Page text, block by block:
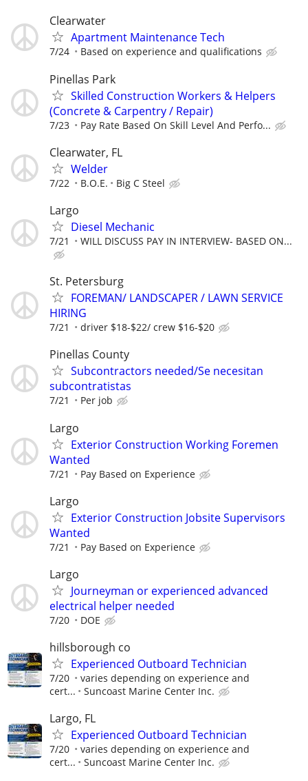
Clearwater
Apartment Maintenance Tech
7/24 Based on experience and qualifications
Pinellas Park
Skilled Construction Workers & Helpers
(Concrete & Carpentry / Repair)
7/23 Pay Rate Based On Skill Level And Perfo...
Clearwater, FL
Welder
7/22 B.O.E. Big C Steel
Largo
Diesel Mechanic
7/21 WILL DISCUSS PAY IN INTERVIEW- BASED ON...
St. Petersburg
FOREMAN/ LANDSCAPER / LAWN SERVICE
HIRING
7/21 driver $18-$22/ crew $16-$20
Pinellas County
Subcontractors needed/Se necesitan
subcontratistas
7/21 Per job
Largo
Exterior Construction Working Foremen
Wanted
7/21 Pay Based on Experience
Largo
Exterior Construction Jobsite Supervisors
Wanted
7/21 Pay Based on Experience
Largo
Journeyman or experienced advanced
electrical helper needed
7/20 DOE
hillsborough co
Experienced Outboard Technician
7/20
varies depending on experience and
cert...
Suncoast Marine Center Inc.
Largo, FL
Experienced Outboard Technician
7/20
varies depending on experience and
cert...
Suncoast Marine Center Inc.